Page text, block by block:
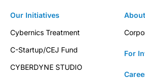
Our Initiatives
Cybernics Treatment
C-Startup/CEJ Fund
CYBERDYNE STUDIO
About
For